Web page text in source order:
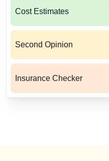
Cost Estimates
Second Opinion
Insurance Checker